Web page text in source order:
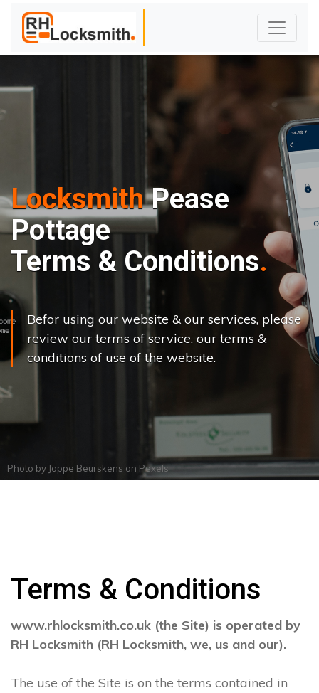
LocksmithPease
Pottage
Terms & Conditions
Befor using our website & our services, please
review our terms of service, our terms &
conditions of use of the website.
Photo by Joppe Beurskens on Pexels
Terms & Conditions
www.rhlocksmith.co.uk (the Site) is operated by
RH Locksmith (RH Locksmith, we, us and our).
The use of the Site is on the terms contained in